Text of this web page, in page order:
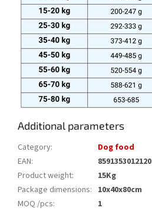
Additional parameters
Category:
Dog food
EAN:
8591353012120
Product weight:
15Kg
Package dimensions: 10x40x80cm
MOQ /pcs:
1